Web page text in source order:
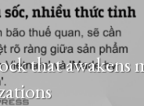
that awakens